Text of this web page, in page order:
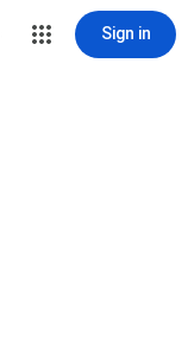
Sign in